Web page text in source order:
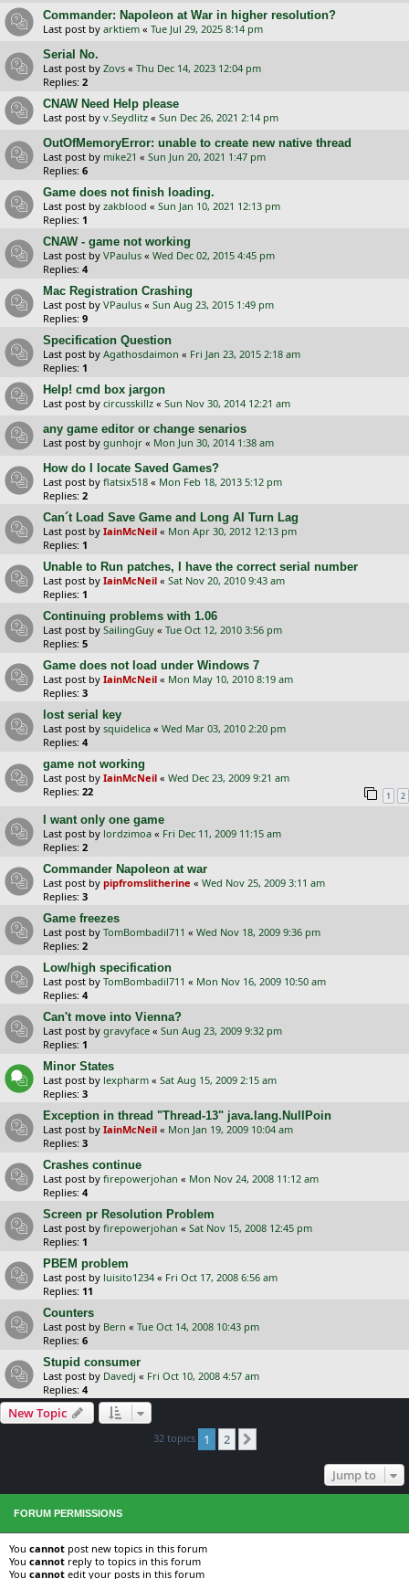
Commander: Napoleon at War in higher resolution?
Last post by arktiem « Tue Jul 29, 2025 8:14 pm
Serial No.
Last post by Zovs « Thu Dec 14, 2023 12:04 pm
Replies: 2
CNAW Need Help please
Last post by v.Seydlitz « Sun Dec 26, 2021 2:14 pm
OutOfMemoryError: unable to create new native thread
Last post by mike21 « Sun Jun 20, 2021 1:47 pm
Replies: 6
Game does not finish loading.
Last post by zakblood « Sun Jan 10, 2021 12:13 pm
Replies: 1
CNAW - game not working
Last post by VPaulus « Wed Dec 02, 2015 4:45 pm
Replies: 4
Mac Registration Crashing
Last post by VPaulus « Sun Aug 23, 2015 1:49 pm
Replies: 9
Specification Question
Last post by Agathosdaimon « Fri Jan 23, 2015 2:18 am
Replies: 1
Help! cmd box jargon
Last post by circusskillz « Sun Nov 30, 2014 12:21 am
any game editor or change senarios
Last post by gunhojr « Mon Jun 30, 2014 1:38 am
How do I locate Saved Games?
Last post by flatsix518 « Mon Feb 18, 2013 5:12 pm
Replies: 2
Can´t Load Save Game and Long AI Turn Lag
Last post by IainMcNeil « Mon Apr 30, 2012 12:13 pm
Replies: 1
Unable to Run patches, I have the correct serial number
Last post by IainMcNeil « Sat Nov 20, 2010 9:43 am
Replies: 1
Continuing problems with 1.06
Last post by SailingGuy « Tue Oct 12, 2010 3:56 pm
Replies: 5
Game does not load under Windows 7
Last post by IainMcNeil « Mon May 10, 2010 8:19 am
Replies: 3
lost serial key
Last post by squidelica « Wed Mar 03, 2010 2:20 pm
Replies: 4
game not working
Last post by IainMcNeil « Wed Dec 23, 2009 9:21 am
Replies: 22 1 2
I want only one game
Last post by lordzimoa « Fri Dec 11, 2009 11:15 am
Replies: 2
Commander Napoleon at war
Last post by pipfromslitherine « Wed Nov 25, 2009 3:11 am
Replies: 3
Game freezes
Last post by TomBombadil711 « Wed Nov 18, 2009 9:36 pm
Replies: 2
Low/high specification
Last post by TomBombadil711 « Mon Nov 16, 2009 10:50 am
Replies: 4
Can't move into Vienna?
Last post by gravyface « Sun Aug 23, 2009 9:32 pm
Replies: 1
Minor States
Last post by lexpharm « Sat Aug 15, 2009 2:15 am
Replies: 3
Exception in thread "Thread-13" java.lang.NullPoin
Last post by IainMcNeil « Mon Jan 19, 2009 10:04 am
Replies: 3
Crashes continue
Last post by firepowerjohan « Mon Nov 24, 2008 11:12 am
Replies: 4
Screen pr Resolution Problem
Last post by firepowerjohan « Sat Nov 15, 2008 12:45 pm
Replies: 1
PBEM problem
Last post by luisito1234 « Fri Oct 17, 2008 6:56 am
Replies: 11
Counters
Last post by Bern « Tue Oct 14, 2008 10:43 pm
Replies: 6
Stupid consumer
Last post by Davedj « Fri Oct 10, 2008 4:57 am
Replies: 4
New Topic
32 topics 1 2
Jump to
FORUM PERMISSIONS
You cannot post new topics in this forum
You cannot reply to topics in this forum
You cannot edit your posts in this forum